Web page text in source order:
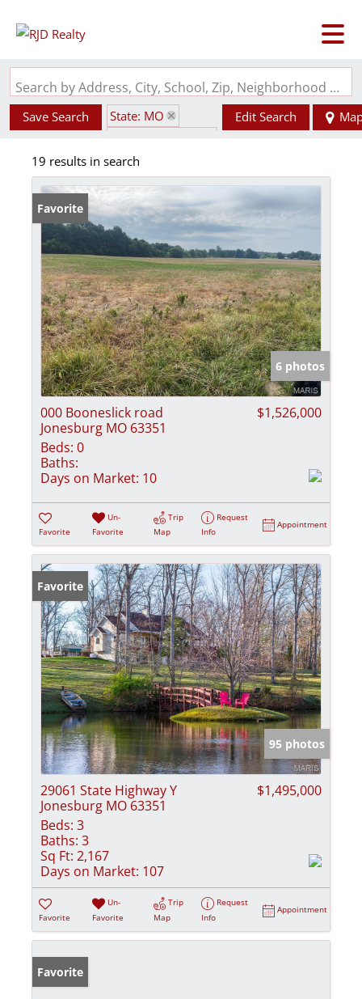
Search by Address, City, School, Zip, Neighborhood or #MLS
Save Search
State: MO
Edit Search
19 results in search
Favorite
6 photos
000 Booneslick road
Jonesburg MO 63351
$1,526,000
Beds: 0
Baths:
Days on Market: 10
Favorite
Un-
Favorite
Trip
Map
Request
Info
Appointment
Favorite
95 photos
29061 State Highway Y
Jonesburg MO 63351
$1,495,000
Beds: 3
Baths: 3
Sq Ft: 2,167
Days on Market: 107
Favorite
Un-
Favorite
Trip
Map
Request
Info
Appointment
Favorite